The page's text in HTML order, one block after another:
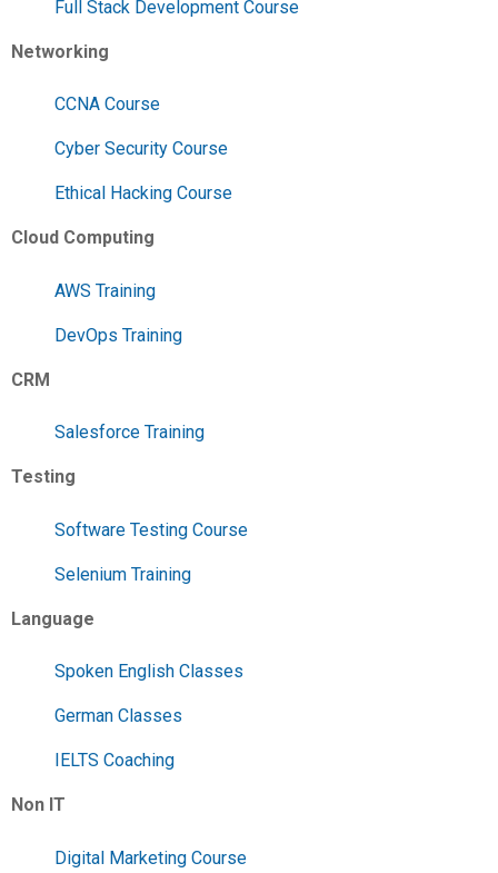
Full Stack Development Course
Networking
CCNA Course
Cyber Security Course
Ethical Hacking Course
Cloud Computing
AWS Training
DevOps Training
CRM
Salesforce Training
Testing
Software Testing Course
Selenium Training
Language
Spoken English Classes
German Classes
IELTS Coaching
Non IT
Digital Marketing Course